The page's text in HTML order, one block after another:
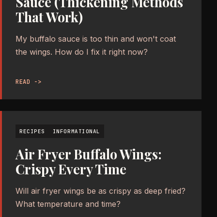
That Work)
My buffalo sauce is too thin and won't coat
the wings. How do I fix it right now?
READ ->
RECIPES INFORMATIONAL
Air Fryer Buffalo Wings:
Crispy Every Time
Will air fryer wings be as crispy as deep fried?
What temperature and time?